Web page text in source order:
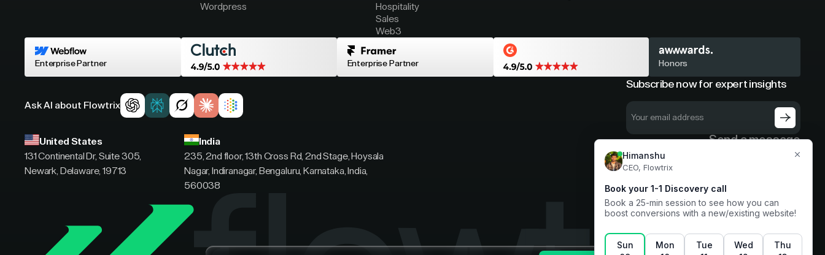
Wordpress
Hospitality
Sales
Web3
Enterprise Partner Enterprise Partner Honors
Ask AI about Flowtrix
Subscribe now for expert insights
United States
131 Continental Dr, Suite 305,
Newark, Delaware, 19713
India
235, 2nd floor, 13th Cross Rd, 2nd Stage, Hoysala
Nagar, Indiranagar, Bengaluru, Karnataka, India,
560038
Send a message
hello@flowtrix.co